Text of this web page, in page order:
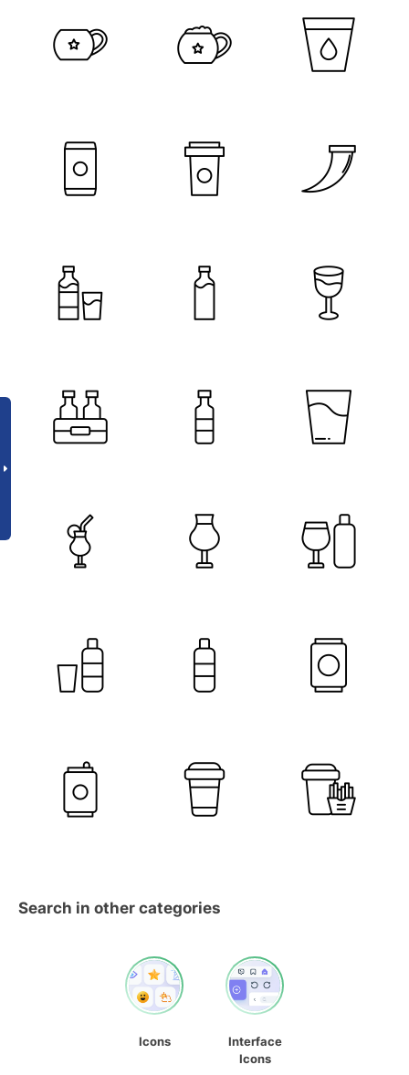
Search in other categories
Icons
Interface
Icons